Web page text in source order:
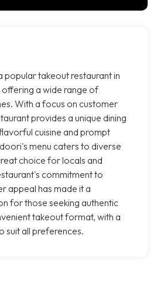
popular takeout restaurant in
offering a wide range of
With a focus on customer
provides a unique dining
cuisine and prompt
menu caters to diverse
choice for locals and
commitment to
appeal has made it a
for those seeking authentic
takeout format, with a
suit all preferences.